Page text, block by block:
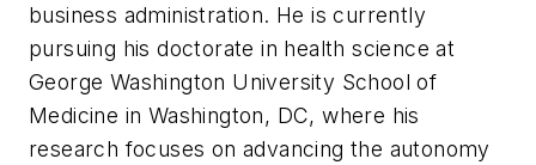
business administration. He is currently
pursuing his doctorate in health science at
George Washington University School of
Medicine in Washington, DC, where his
research focuses on advancing the autonomy